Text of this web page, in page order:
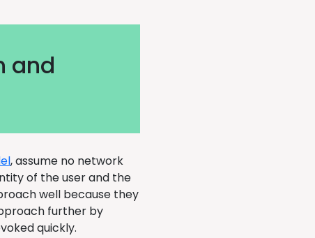
and
, assume no network
of the user and the
well because they
further by
quickly.